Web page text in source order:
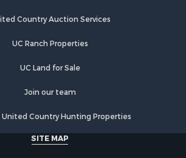
Adult for Sale
Sale
Adult for Sale
Country Auction Services
UC Ranch Properties
UC Land for Sale
Join our team
United Country Hunting Properties
SITE MAP